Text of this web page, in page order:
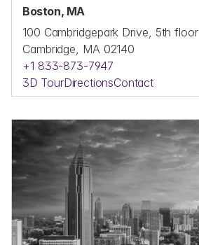
Boston, MA
100 Cambridgepark Drive, 5th floor
Cambridge, MA 02140
+1 833-873-7947
3D TourDirectionsContact